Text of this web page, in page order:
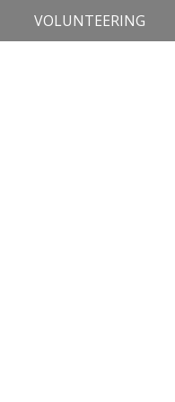
VOLUNTEERING